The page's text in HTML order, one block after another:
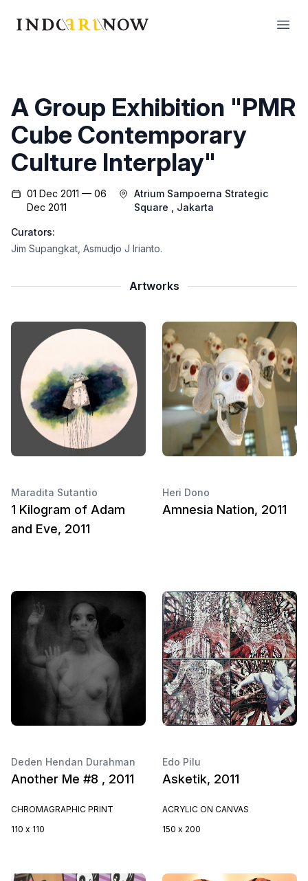
IndoArtNow
A Group Exhibition "PMR
Cube Contemporary
Culture Interplay"
01 Dec 2011 — 06
Dec 2011
Atrium Sampoerna Strategic
Square
, Jakarta
Curators:
Jim Supangkat Asmudjo J Irianto.
Artworks
Maradita Sutantio
1 Kilogram of Adam
and Eve, 2011
Heri Dono
Amnesia Nation, 2011
Deden Hendan Durahman
Another Me #8 , 2011
CHROMAGRAPHIC PRINT
110 x 110
Edo Pilu
Asketik, 2011
ACRYLIC ON CANVAS
150 x 200